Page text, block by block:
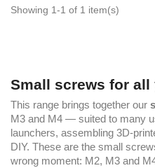
Showing 1-1 of 1 item(s)
Small screws for
This range brings together our
M3 and M4 — suited to many
launchers, assembling 3D-
DIY. These are the small
wrong moment: M2, M3 and